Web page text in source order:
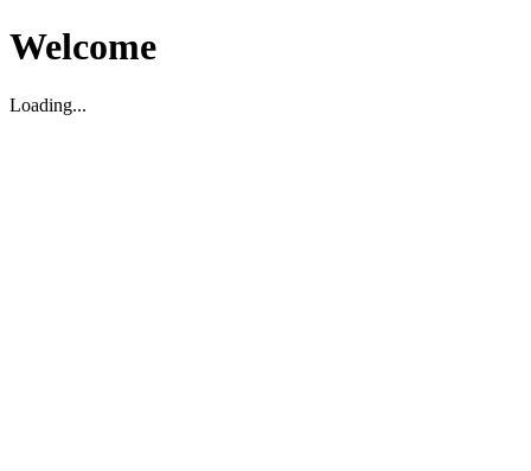
Welcome
Loading...